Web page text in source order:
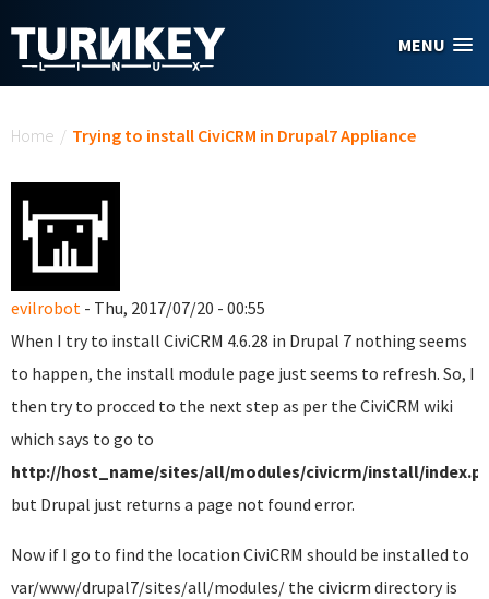
MENU
Home / Trying to install CiviCRM in Drupal7 Appliance
evilrobot - Thu, 2017/07/20 - 00:55
When I try to install CiviCRM 4.6.28 in Drupal 7 nothing seems
to happen, the install module page just seems to refresh. So, I
then try to procced to the next step as per the CiviCRM wiki
which says to go to
http://host_name/sites/all/modules/civicrm/install/
but Drupal just returns a page not found error.
Now if I go to find the location CiviCRM should be installed to
var/www/drupal7/sites/all/modules/ the civicrm directory is